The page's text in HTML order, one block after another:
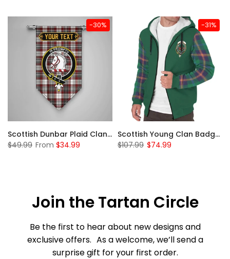
-30%
Scottish Dunbar Plaid Clan Badge Tartan Gonfalon Custom Personalized
$49.99 From $34.99
-31%
Scottish Young Clan Badge Tartan Plaid Sleeve Sherpa Hoodie
$107.99 $74.99
Join the Tartan Circle
Be the first to hear about new designs and
exclusive offers. As a welcome, we’ll send a
surprise gift for your first order.